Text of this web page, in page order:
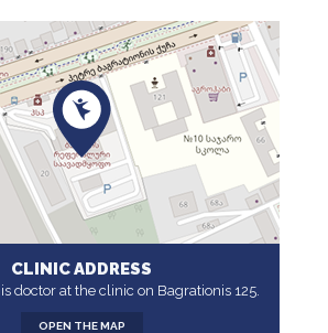
CLINIC ADDRESS
doctor at the clinic on Bagrationis 125.
OPEN THE MAP